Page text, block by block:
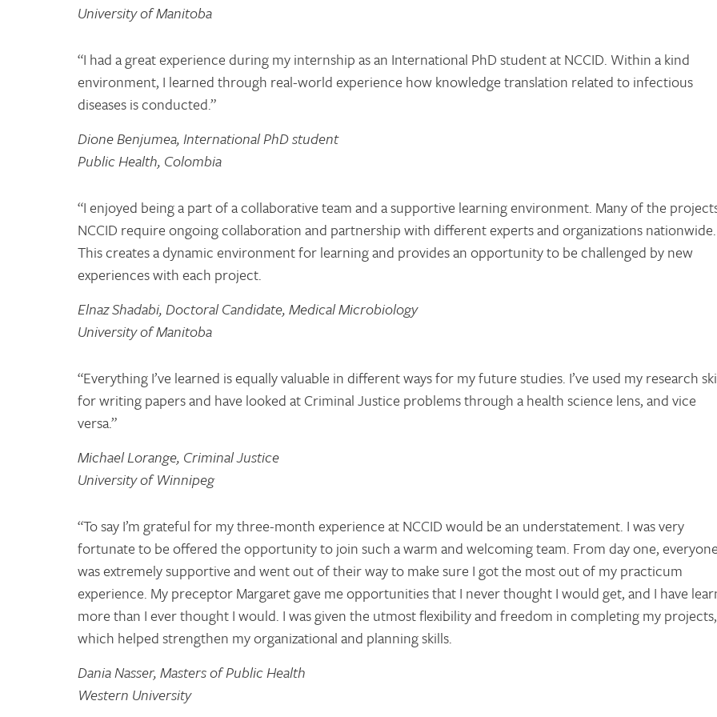
University of Manitoba
“I had a great experience during my internship as an International PhD student at NCCID. Within a kind
environment, I learned through real-world experience how knowledge translation related to infectious
diseases is conducted.”
Dione Benjumea, International PhD student
Public Health, Colombia
“I enjoyed being a part of a collaborative team and a supportive learning environment. Many of the
NCCID require ongoing collaboration and partnership with different experts and organizations nationwide.
This creates a dynamic environment for learning and provides an opportunity to be challenged by new
experiences with each project.
Elnaz Shadabi, Doctoral Candidate, Medical Microbiology
University of Manitoba
“Everything I’ve learned is equally valuable in different ways for my future studies. I’ve used my research
for writing papers and have looked at Criminal Justice problems through a health science lens, and vice
versa.”
Michael Lorange, Criminal Justice
University of Winnipeg
“To say I’m grateful for my three-month experience at NCCID would be an understatement. I was very
fortunate to be offered the opportunity to join such a warm and welcoming team. From day one,
was extremely supportive and went out of their way to make sure I got the most out of my practicum
experience. My preceptor Margaret gave me opportunities that I never thought I would get, and I have
more than I ever thought I would. I was given the utmost flexibility and freedom in completing my projects,
which helped strengthen my organizational and planning skills.
Dania Nasser, Masters of Public Health
Western University